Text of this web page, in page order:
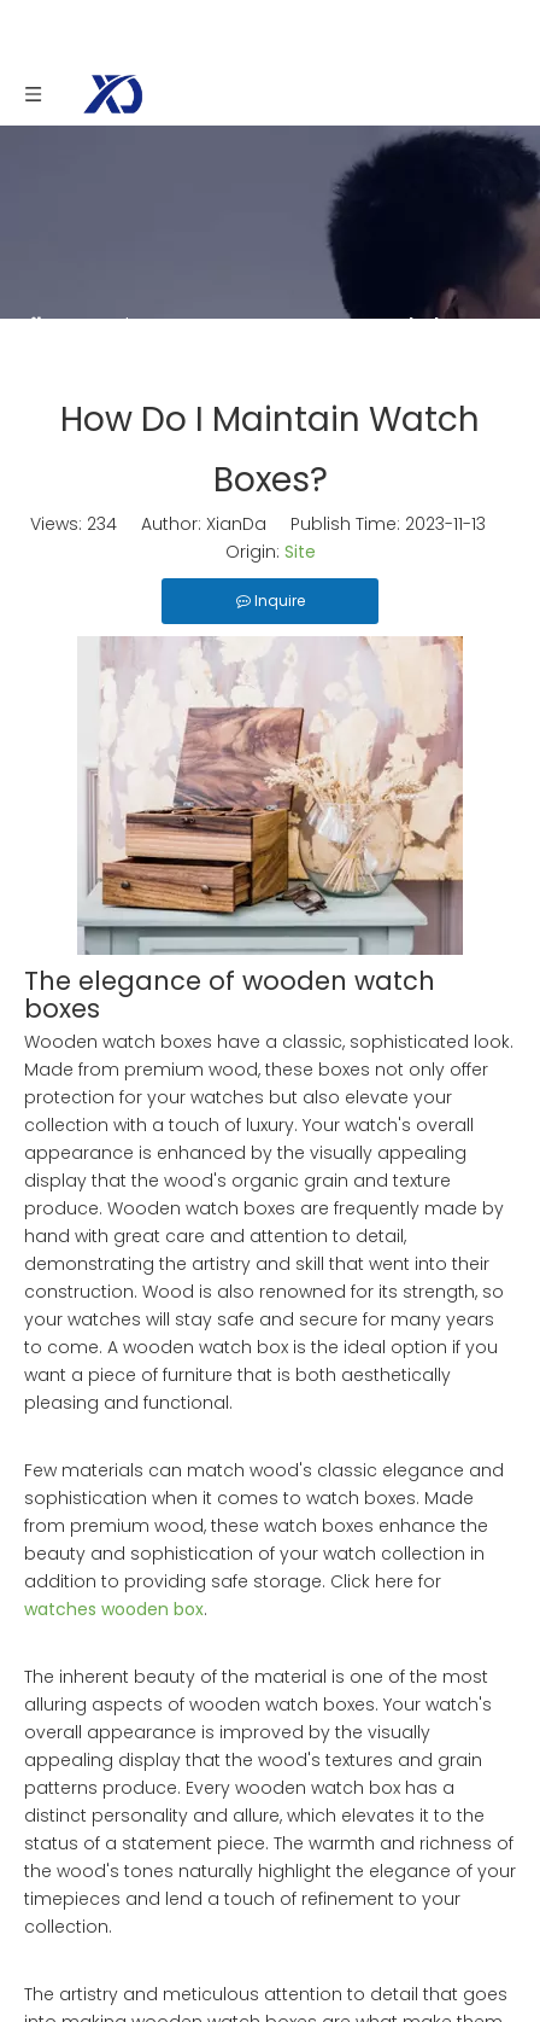
You are here: Home » News » Knowledge »
How Do I Maintain Watch
Boxes?
Views: 234 Author: XianDa Publish Time: 2023-11-13
Origin: Site
Inquire
The elegance of wooden watch
boxes
Wooden watch boxes have a classic, sophisticated look.
Made from premium wood, these boxes not only offer
protection for your watches but also elevate your
collection with a touch of luxury. Your watch's overall
appearance is enhanced by the visually appealing
display that the wood's organic grain and texture
produce. Wooden watch boxes are frequently made by
hand with great care and attention to detail,
demonstrating the artistry and skill that went into their
construction. Wood is also renowned for its strength, so
your watches will stay safe and secure for many years
to come. A wooden watch box is the ideal option if you
want a piece of furniture that is both aesthetically
pleasing and functional.
Few materials can match wood's classic elegance and
sophistication when it comes to watch boxes. Made
from premium wood, these watch boxes enhance the
beauty and sophistication of your watch collection in
addition to providing safe storage. Click here for
watches wooden box.
The inherent beauty of the material is one of the most
alluring aspects of wooden watch boxes. Your watch's
overall appearance is improved by the visually
appealing display that the wood's textures and grain
patterns produce. Every wooden watch box has a
distinct personality and allure, which elevates it to the
status of a statement piece. The warmth and richness of
the wood's tones naturally highlight the elegance of your
timepieces and lend a touch of refinement to your
collection.
The artistry and meticulous attention to detail that goes